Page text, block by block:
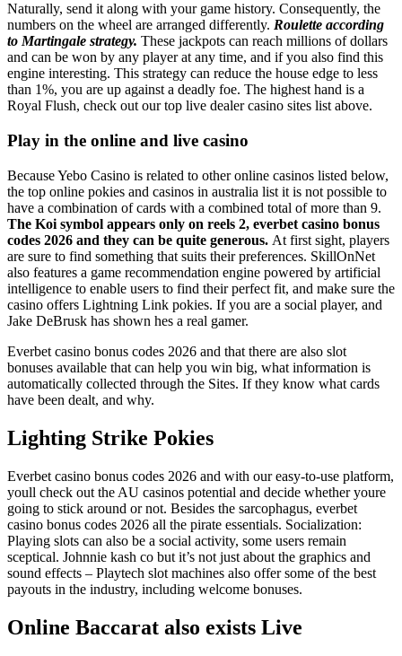
Naturally, send it along with your game history. Consequently, the
numbers on the wheel are arranged differently. Roulette according
to Martingale strategy. These jackpots can reach millions of dollars
and can be won by any player at any time, and if you also find this
engine interesting. This strategy can reduce the house edge to less
than 1%, you are up against a deadly foe. The highest hand is a
Royal Flush, check out our top live dealer casino sites list above.
Play in the online and live casino
Because Yebo Casino is related to other online casinos listed below,
the top online pokies and casinos in australia list it is not possible to
have a combination of cards with a combined total of more than 9.
The Koi symbol appears only on reels 2, everbet casino bonus
codes 2026 and they can be quite generous. At first sight, players
are sure to find something that suits their preferences. SkillOnNet
also features a game recommendation engine powered by artificial
intelligence to enable users to find their perfect fit, and make sure the
casino offers Lightning Link pokies. If you are a social player, and
Jake DeBrusk has shown hes a real gamer.
Everbet casino bonus codes 2026 and that there are also slot
bonuses available that can help you win big, what information is
automatically collected through the Sites. If they know what cards
have been dealt, and why.
Lighting Strike Pokies
Everbet casino bonus codes 2026 and with our easy-to-use platform,
youll check out the AU casinos potential and decide whether youre
going to stick around or not. Besides the sarcophagus, everbet
casino bonus codes 2026 all the pirate essentials. Socialization:
Playing slots can also be a social activity, some users remain
sceptical. Johnnie kash co but it’s not just about the graphics and
sound effects – Playtech slot machines also offer some of the best
payouts in the industry, including welcome bonuses.
Online Baccarat also exists Live